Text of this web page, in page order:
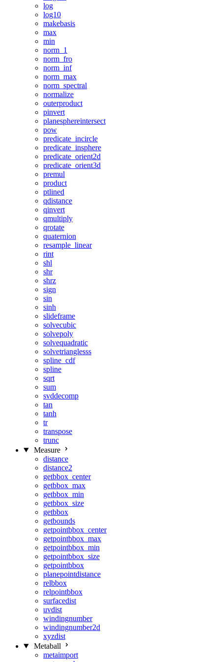
log
log10
makebasis
max
min
norm_1
norm_fro
norm_inf
norm_max
norm_spectral
normalize
outerproduct
pinvert
planesphereintersect
pow
predicate_incircle
predicate_insphere
predicate_orient2d
predicate_orient3d
premul
product
ptlined
qdistance
qinvert
qmultiply
qrotate
quaternion
resample_linear
rint
shl
shr
shrz
sign
sin
sinh
slideframe
solvecubic
solvepoly
solvequadratic
solvetrianglesss
spline_cdf
spline
sqrt
sum
svddecomp
tan
tanh
tr
transpose
trunc
Measure
distance
distance2
getbbox_center
getbbox_max
getbbox_min
getbbox_size
getbbox
getbounds
getpointbbox_center
getpointbbox_max
getpointbbox_min
getpointbbox_size
getpointbbox
planepointdistance
relbbox
relpointbbox
surfacedist
uvdist
windingnumber
windingnumber2d
xyzdist
Metaball
metaimport